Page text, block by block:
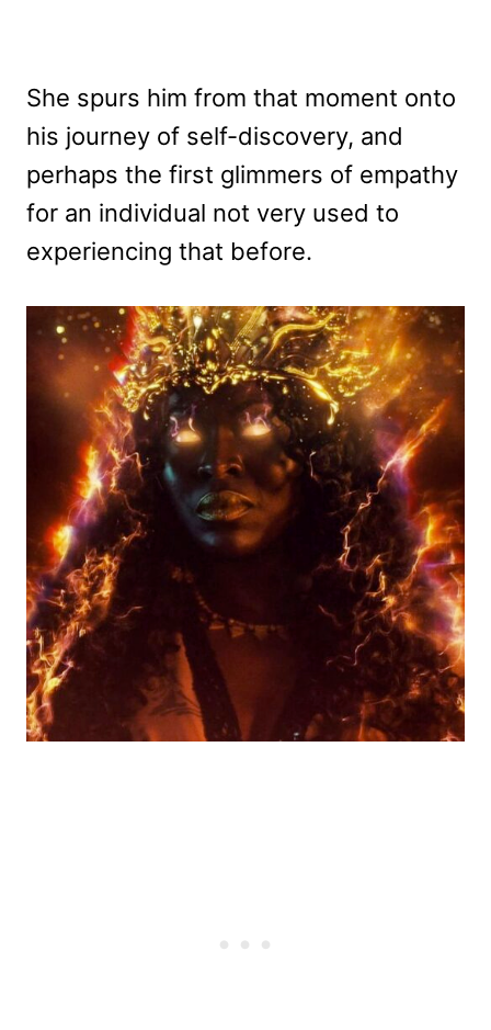
She spurs him from that moment onto
his journey of self-discovery, and
perhaps the first glimmers of empathy
for an individual not very used to
experiencing that before.